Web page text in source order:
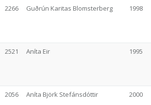
2266 Guðrún Karitas Blomsterberg 1998
2521 Aníta Eir 1995
2056 Aníta Björk Stefánsdóttir 2000